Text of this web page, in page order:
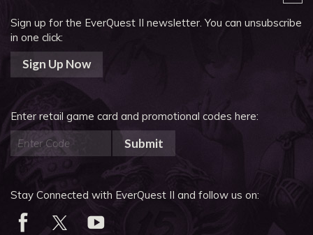
Sign up for the EverQuest II newsletter.You can unsubscribe
in one click:
Sign Up Now
Enter retail game card and promotional codes here:
Submit
Stay Connected with EverQuest II and follow us on: